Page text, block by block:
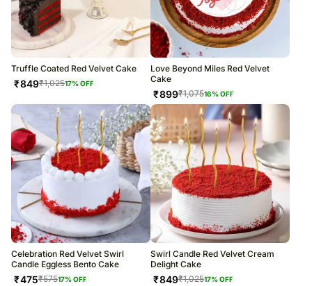
Truffle Coated Red Velvet Cake
₹849₹1,02517% OFF
Love Beyond Miles Red Velvet
Cake
₹899₹1,07516% OFF
Celebration Red Velvet Swirl
Candle Eggless Bento Cake
₹475₹57517% OFF
Swirl Candle Red Velvet Cream
Delight Cake
₹849₹1,02517% OFF